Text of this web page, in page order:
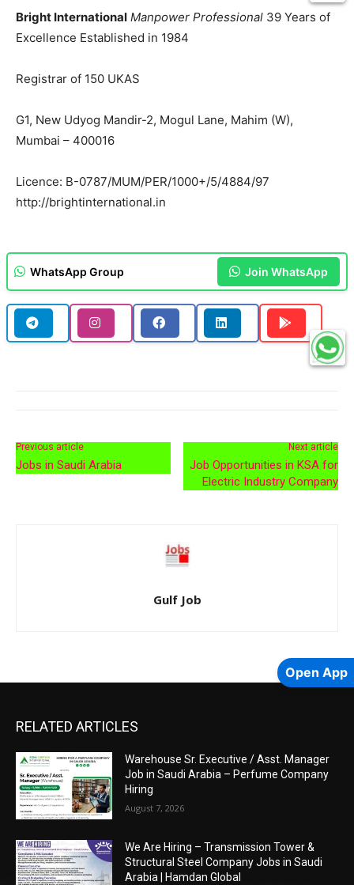
Bright International Manpower Professional 39 Years of
Excellence Established in 1984
Registrar of 150 UKAS
G1, New Udyog Mandir-2, Mogul Lane, Mahim (W),
Mumbai – 400016
Licence: B-0787/MUM/PER/1000+/5/4884/97
http://brightinternational.in
WhatsApp Group Join WhatsApp
Previous article
Jobs in Saudi Arabia
Next article
Job Opportunities in KSA for
Electric Industry Company
Gulf Job
RELATED ARTICLES
Warehouse Sr. Executive / Asst. Manager
Job in Saudi Arabia – Perfume Company
Hiring
August 7, 2026
We Are Hiring – Transmission Tower &
Structural Steel Company Jobs in Saudi
Arabia | Hamdan Global
Open App